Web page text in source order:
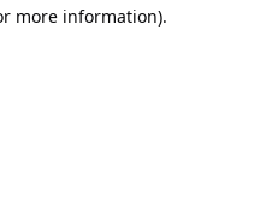
more information).